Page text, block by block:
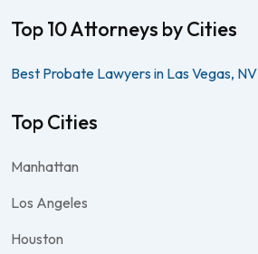
Top 10 Attorneys by Cities
Best Probate Lawyers in Las Vegas, NV
Top Cities
Manhattan
Los Angeles
Houston